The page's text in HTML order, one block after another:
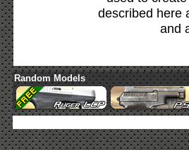
described here
and
Random Models